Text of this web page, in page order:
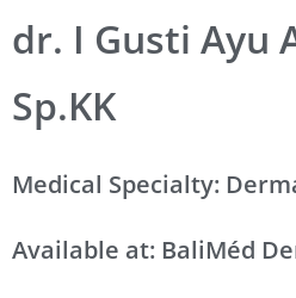
dr. I Gusti Ayu
Sp.KK
Medical Specialty:
Available at: BaliMéd